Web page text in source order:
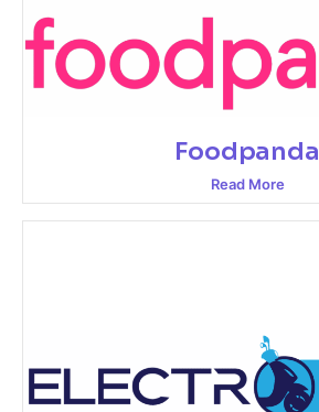
Foodpanda
Read More